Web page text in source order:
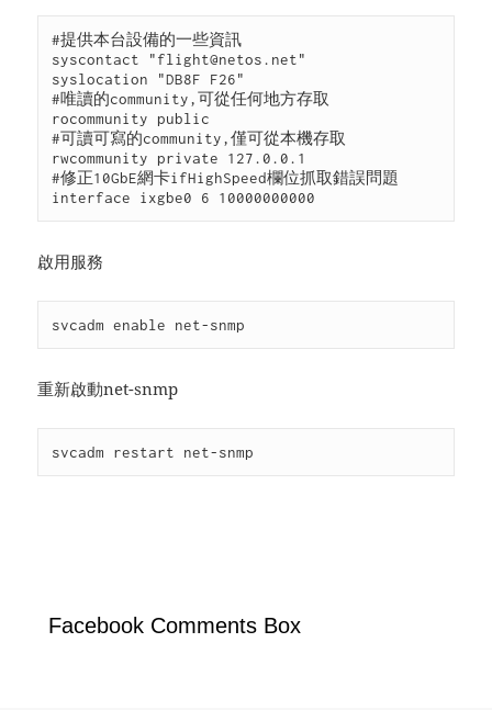
#提供本台設備的一些資訊
syscontact "flight@netos.net"
syslocation "DB8F F26"
#唯讀的community,可從任何地方存取
rocommunity public
#可讀可寫的community,僅可從本機存取
rwcommunity private 127.0.0.1
#修正10GbE網卡ifHighSpeed欄位抓取錯誤問題
interface ixgbe0 6 10000000000
啟用服務
svcadm enable net-snmp
重新啟動net-snmp
svcadm restart net-snmp
Facebook Comments Box